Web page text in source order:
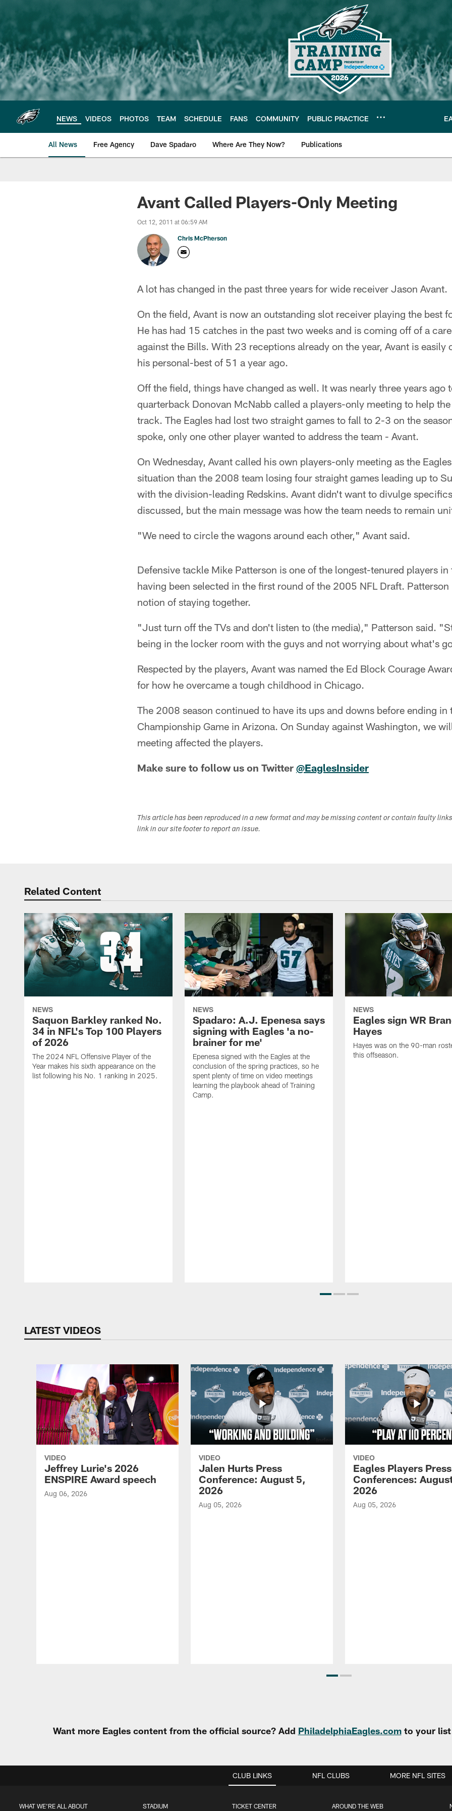
main
content
NEWS VIDEOS PHOTOS TEAM SCHEDULE FANS COMMUNITY PUBLIC PRACTICE
All News Free Agency Dave Spadaro Where Are They Now? Publications
Philadelphia Eagles News
Avant Called Players-Only Meeting
Oct 12, 2011 at 06:59 AM
Chris McPherson
A lot has changed in the past three years for wide receiver Jason Avant.
On the field, Avant is now an outstanding slot receiver playing the best
He has had 15 catches in the past two weeks and is coming off of a
against the Bills. With 23 receptions already on the year, Avant is easily
his personal-best of 51 a year ago.
Off the field, things have changed as well. It was nearly three years ago
quarterback Donovan McNabb called a players-only meeting to help
track. The Eagles had lost two straight games to fall to 2-3 on the
spoke, only one other player wanted to address the team - Avant.
On Wednesday, Avant called his own players-only meeting as the
situation than the 2008 team losing four straight games leading up to
with the division-leading Redskins. Avant didn't want to divulge
discussed, but the main message was how the team needs to remain
"We need to circle the wagons around each other," Avant said.
Defensive tackle Mike Patterson is one of the longest-tenured players
having been selected in the first round of the 2005 NFL Draft.
notion of staying together.
"Just turn off the TVs and don't listen to (the media)," Patterson said.
being in the locker room with the guys and not worrying about what's
Respected by the players, Avant was named the Ed Block Courage
for how he overcame a tough childhood in Chicago.
The 2008 season continued to have its ups and downs before ending in
Championship Game in Arizona. On Sunday against Washington, we
meeting affected the players.
Make sure to follow us on Twitter @EaglesInsider
This article has been reproduced in a new format and may be missing content or contain faulty
link in our site footer to report an issue.
Related Content
NEWS
Saquon Barkley ranked No.
34 in NFL's Top 100 Players
of 2026
The 2024 NFL Offensive Player of the
Year makes his sixth appearance on the
list following his No. 1 ranking in 2025.
NEWS
Spadaro: A.J. Epenesa says
signing with Eagles 'a no-
brainer for me'
Epenesa signed with the Eagles at the
conclusion of the spring practices, so he
spent plenty of time on video meetings
learning the playbook ahead of Training
Camp.
NEWS
Eagles sign WR
Hayes
Hayes was on the 90-man
this offseason.
LATEST VIDEOS
VIDEO
Jeffrey Lurie's 2026
ENSPIRE Award speech
Aug 06, 2026
VIDEO
Jalen Hurts Press
Conference: August 5,
2026
Aug 05, 2026
VIDEO
Eagles Players Press
Conferences:
2026
Aug 05, 2026
Want more Eagles content from the official source? Add PhiladelphiaEagles.comto your list
CLUB LINKS
WHAT WE'RE ALL ABOUT STADIUM TICKET CENTER AROUND THE WEB
NFL CLUBS MORE NFL SITES